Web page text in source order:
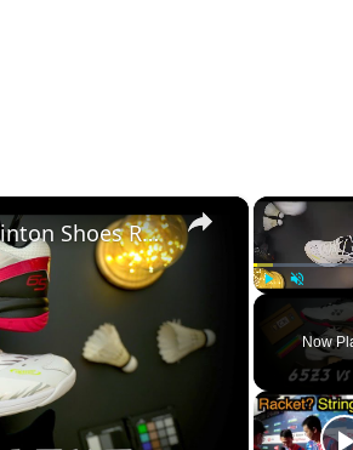
Unmute
Now
Yonex 65Z3 vs 65X3 Badminton Shoes Review | Which Price Point is right for you?